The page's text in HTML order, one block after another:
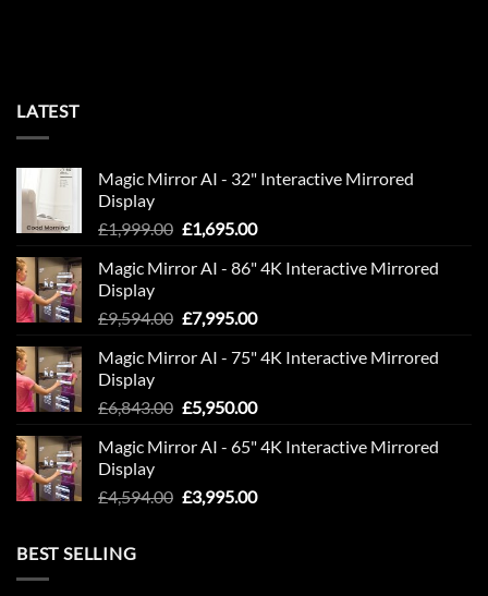
LATEST
Magic Mirror AI - 32" Interactive Mirrored
Display
£1,999.00 Original
was:
£1,695.00Current
is:
Magic Mirror AI - 86" 4K Interactive Mirrored
Display
£9,594.00 Original
was:
£7,995.00Current
is:
Magic Mirror AI - 75" 4K Interactive Mirrored
Display
£6,843.00 Original
was:
£5,950.00Current
is:
Magic Mirror AI - 65" 4K Interactive Mirrored
Display
£4,594.00 Original
£3,995.00Current
BEST SELLING